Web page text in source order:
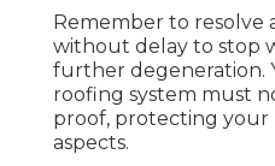
Remember to resolve
without delay to stop
further degeneration.
roofing system must
proof, protecting
aspects.